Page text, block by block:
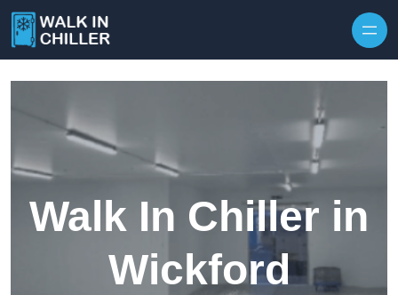
Walk In Chiller in
Wickford